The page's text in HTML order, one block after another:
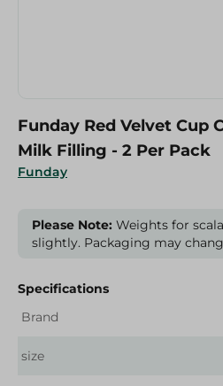
Funday
Funday Red Velvet Cup
Milk Filling - 2 Per Pack
Please Note: Weights for
slightly. Packaging may
Specifications
Brand
size